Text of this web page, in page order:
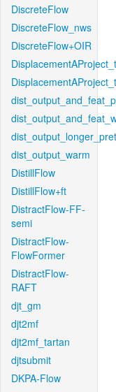
DiscreteFlow
DiscreteFlow_nws
DiscreteFlow+OIR
dist_output_warm
DistillFlow
DistillFlow+ft
DistractFlow-FF-
semi
DistractFlow-
FlowFormer
DistractFlow-
RAFT
djt_gm
djt2mf
djt2mf_tartan
djtsubmit
DKPA-Flow